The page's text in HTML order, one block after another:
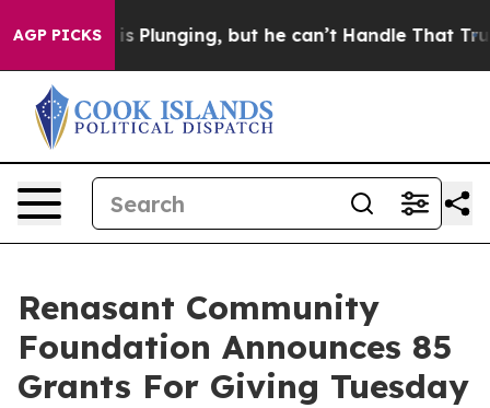
AGP PICKS
Crime is Plunging, but he can’t Handle That Truth
Renasant Community
Foundation Announces 85
Grants For Giving Tuesday